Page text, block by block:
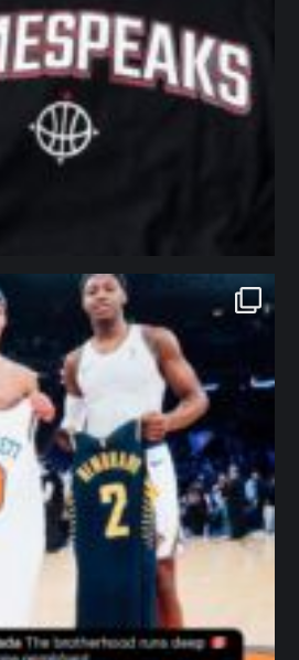
northpolehoops
Jan 12